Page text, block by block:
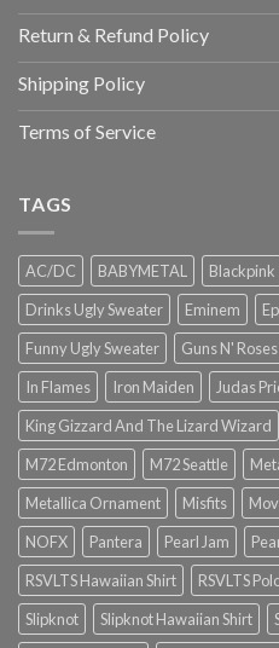
Return & Refund Policy
Shipping Policy
Terms of Service
TAGS
AC/DC BABYMETAL Blackpink
Drinks Ugly Sweater
Eminem
Funny Ugly Sweater
Guns N' Roses
In Flames
Iron Maiden
Judas
King Gizzard And The Lizard Wizard
M72 Edmonton
M72 Seattle
Metallica Ornament
Misfits
NOFX
Pantera Pearl Jam
RSVLTS Hawaiian Shirt
RSVLTS
Slipknot
Slipknot Hawaiian Shirt